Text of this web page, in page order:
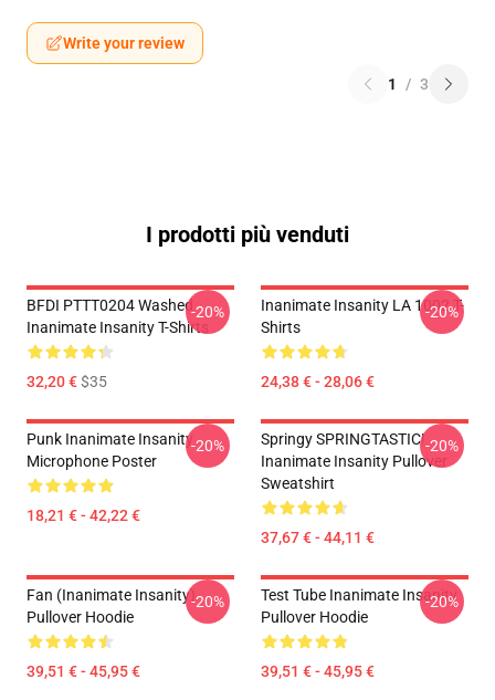
Write your review
1 / 3
I prodotti più venduti
BFDI PTTT0204 Washed
Inanimate Insanity T-Shirts
32,20 €$35
-20%
Inanimate Insanity LA 1002 T-
Shirts
24,38 € - 28,06 €
-20%
Punk Inanimate Insanity
Microphone Poster
18,21 € - 42,22 €
-20%
Springy SPRINGTASTIC!
Inanimate Insanity Pullover
Sweatshirt
37,67 € - 44,11 €
-20%
Fan (Inanimate Insanity)
Pullover Hoodie
39,51 € - 45,95 €
-20%
Test Tube Inanimate Insanity
Pullover Hoodie
39,51 € - 45,95 €
-20%